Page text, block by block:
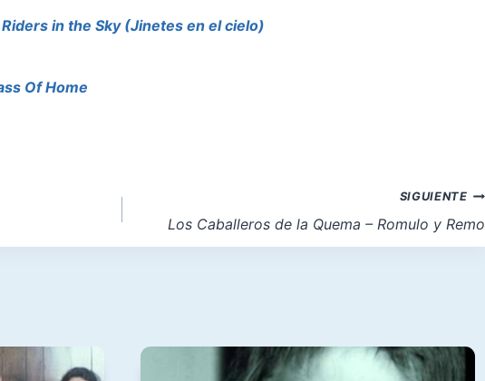
in the Sky (Jinetes en el cielo)
Of Home
SIGUIENTE
Los Caballeros de la Quema – Romulo y Remo